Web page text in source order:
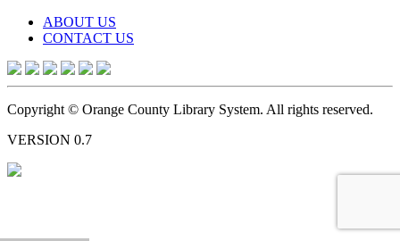
ABOUT US
CONTACT US
Copyright © Orange County Library System. All rights reserved.
VERSION 0.7